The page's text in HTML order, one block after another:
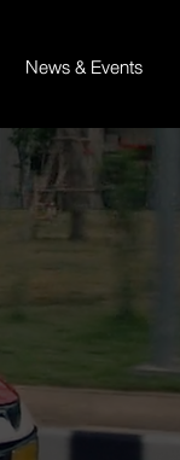
News & Events